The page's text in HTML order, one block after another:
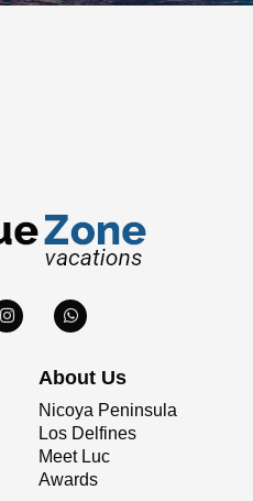
About Us
Nicoya Peninsula
Los Delfines
Meet Luc
Awards